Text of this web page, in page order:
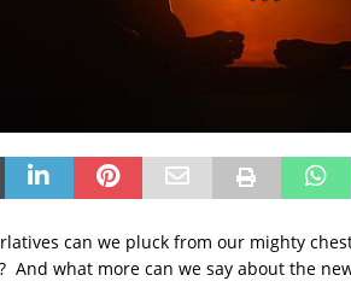
can we pluck from our mighty
And what more can we say about the